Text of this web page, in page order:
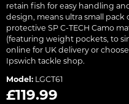
retain fish for easy handling
design, means ultra small pack
protective SP C-TECH Camo
(featuring weight pockets, to
online for UK delivery or
Ipswich tackle shop.
Model: LGCT61
£119.99